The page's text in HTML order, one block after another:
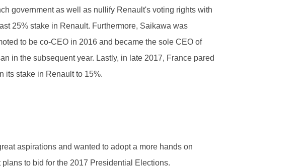
government as well as nullify Renault's voting rights with
25% stake in Renault. Furthermore, Saikawa was
to be co-CEO in 2016 and became the sole CEO of
in the subsequent year. Lastly, in late 2017, France pared
its stake in Renault to 15%.
aspirations and wanted to adopt a more hands on
to bid for the 2017 Presidential Elections.